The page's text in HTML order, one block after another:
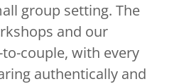
group setting. The
and our
couple, with every
authentically and